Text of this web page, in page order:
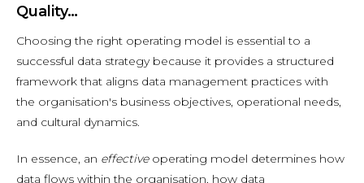
Quality…
Choosing the right operating model is essential to a
successful data strategy because it provides a structured
framework that aligns data management practices with
the organisation's business objectives, operational needs,
and cultural dynamics.
In essence, an effectiveoperating model determines how
data flows within the organisation, how data